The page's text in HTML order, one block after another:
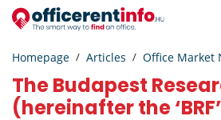
Homepage Articles Office Market
The Budapest
(hereinafter the